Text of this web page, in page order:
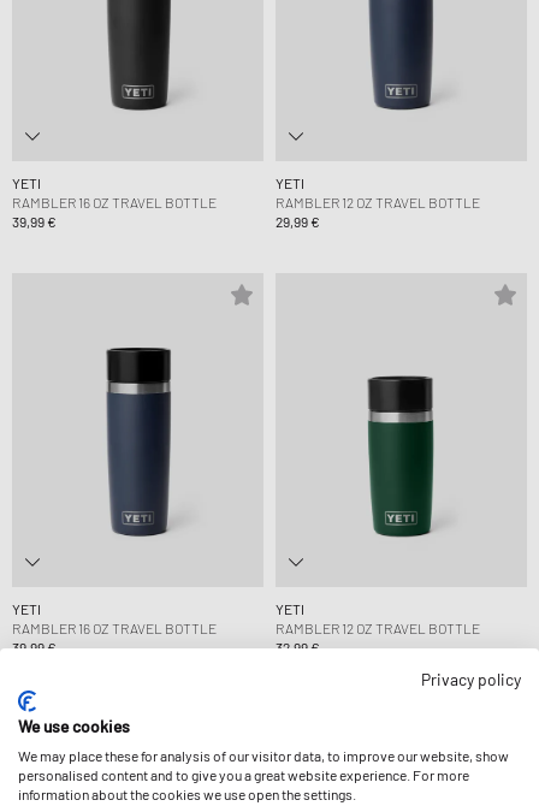
YETI
RAMBLER 16 OZ TRAVEL BOTTLE
39,99 €
YETI
RAMBLER 12 OZ TRAVEL BOTTLE
29,99 €
YETI
RAMBLER 16 OZ TRAVEL BOTTLE
39,99 €
YETI
RAMBLER 12 OZ TRAVEL BOTTLE
32,99 €
Privacy policy
We use cookies
We may place these for analysis of our visitor data, to improve our website, show
personalised content and to give you a great website experience. For more
information about the cookies we use open the settings.